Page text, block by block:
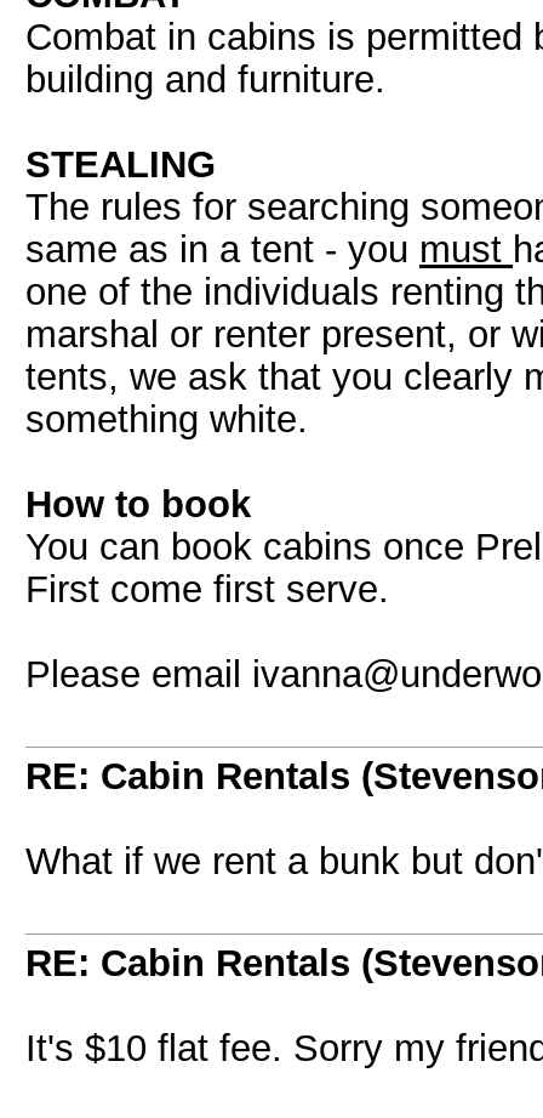
Combat in cabins is
building and furniture.
STEALING
The rules for searching
same as in a tent - you must
one of the individuals renting
marshal or renter present, or
tents, we ask that you clearly
something white.
How to book
You can book cabins once
First come first serve.
Please email
RE: Cabin Rentals
What if we rent a bunk but
RE: Cabin Rentals
It's $10 flat fee. Sorry my